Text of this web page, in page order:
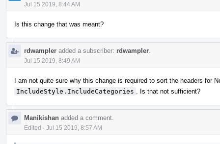
Jul 15 2019, 8:44 AM
Is this change that was meant?
rdwampler added a subscriber: rdwampler
Jul 15 2019, 8:49 AM
I am not quite sure why this change is required to sort the headers for
IncludeStyle.IncludeCategories
. Is that not sufficient?
Manikishan added a comment.
Edited · Jul 15 2019, 8:57 AM